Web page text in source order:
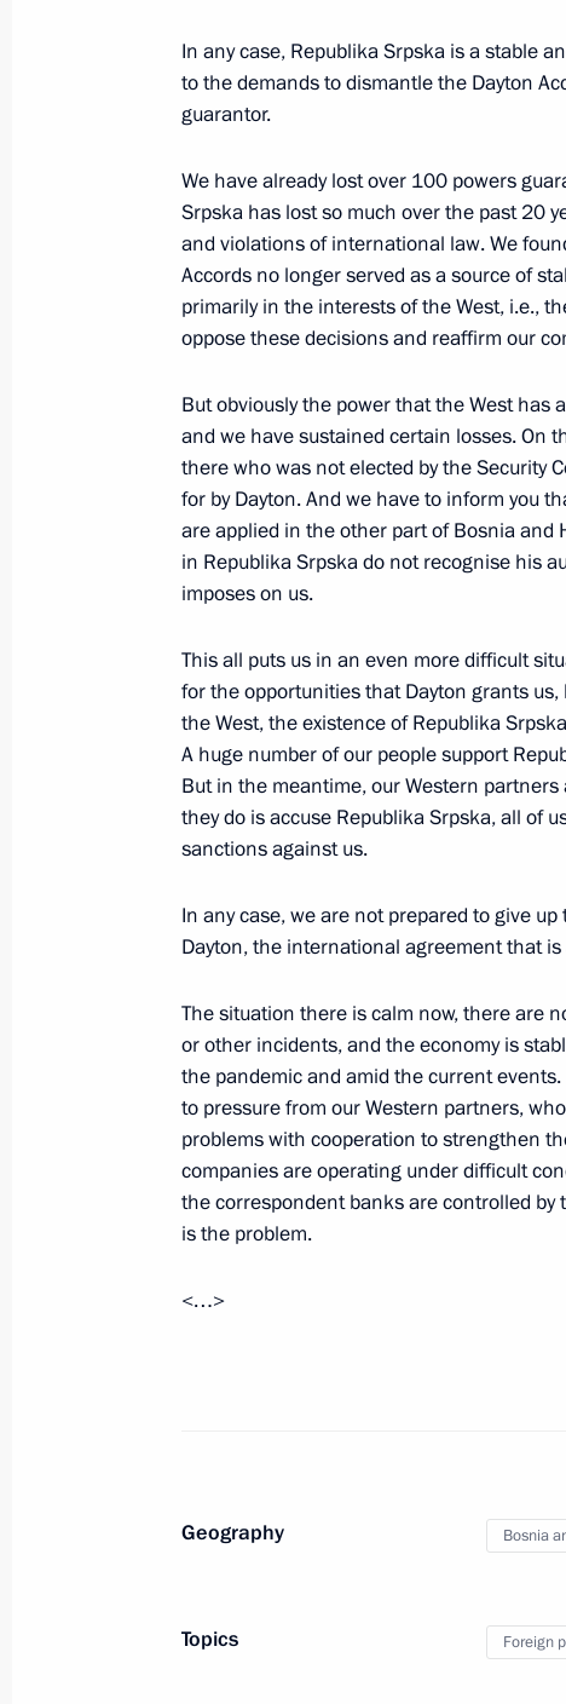
May 21, 2023, 01:00
Greetings to 12th Congress of A Just
For the Truth political party
May 20, 2023, 11:05
May 19, 2023, Friday
Meeting of the Council for Interethnic
May 19, 2023, 17:05 Pyatigorsk
Greetings on the opening of the Arab
May 19, 2023, 15:00
Greetings to 12th Congress of
May 19, 2023, 12:00
Congratulations on the 70th
administration system for military
May 19, 2023, 11:30
Greetings on the 10th anniversary of
May 19, 2023, 10:00
In any case, Republika Srpska is a stable
to the demands to dismantle the Dayton
guarantor.
We have already lost over 100 powers
Srpska has lost so much over the past 20
and violations of international law. We
Accords no longer served as a source of
primarily in the interests of the West, i.e.,
oppose these decisions and reaffirm our
But obviously the power that the West has
and we have sustained certain losses. On
there who was not elected by the Security
for by Dayton. And we have to inform you
are applied in the other part of Bosnia and
in Republika Srpska do not recognise his
imposes on us.
This all puts us in an even more difficult
for the opportunities that Dayton grants
the West, the existence of Republika
A huge number of our people support
But in the meantime, our Western
they do is accuse Republika Srpska, all of
sanctions against us.
In any case, we are not prepared to give
Dayton, the international agreement that
The situation there is calm now, there are
or other incidents, and the economy is
the pandemic and amid the current
to pressure from our Western partners,
problems with cooperation to strengthen
companies are operating under difficult
the correspondent banks are controlled by
is the problem.
<…>
Geography Bosnia
Topics Foreign